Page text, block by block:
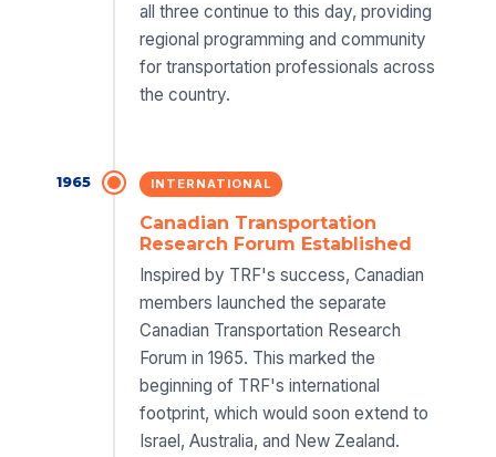
all three continue to this day, providing
regional programming and community
for transportation professionals across
the country.
1965 INTERNATIONAL
Canadian Transportation
Research Forum Established
Inspired by TRF's success, Canadian
members launched the separate
Canadian Transportation Research
Forum in 1965. This marked the
beginning of TRF's international
footprint, which would soon extend to
Israel, Australia, and New Zealand.